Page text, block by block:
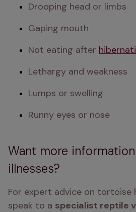
Drooping head or limbs
Gaping mouth
Not eating after
Lethargy and weakness
Lumps or swelling
Runny eyes or nose
Want more
illnesses?
For expert advice on tortoise
speak to a specialist reptile